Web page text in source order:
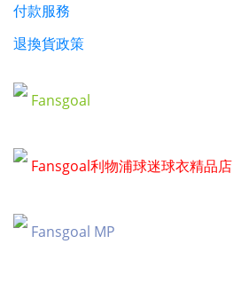
付款服務
退換貨政策
Fansgoal
Fansgoal利物浦球迷球衣精品店
Fansgoal MP